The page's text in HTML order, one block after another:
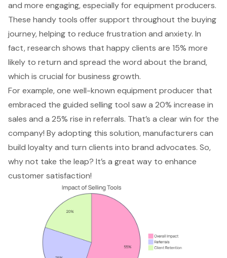
and more engaging, especially for equipment producers.
These handy tools offer support throughout the buying
journey, helping to reduce frustration and anxiety. In
fact, research shows that happy clients are 15% more
likely to return and spread the word about the brand,
which is crucial for business growth.
For example, one well-known equipment producer that
embraced the guided selling tool saw a 20% increase in
sales and a 25% rise in referrals. That’s a clear win for the
company! By adopting this solution, manufacturers can
build loyalty and turn clients into brand advocates. So,
why not take the leap? It’s a great way to enhance
customer satisfaction!